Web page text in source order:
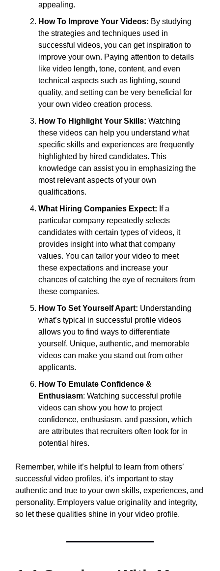
appealing.
How To Improve Your Videos: By studying
the strategies and techniques used in
successful videos, you can get inspiration to
improve your own. Paying attention to details
like video length, tone, content, and even
technical aspects such as lighting, sound
quality, and setting can be very beneficial for
your own video creation process.
How To Highlight Your Skills: Watching
these videos can help you understand what
specific skills and experiences are frequently
highlighted by hired candidates. This
knowledge can assist you in emphasizing the
most relevant aspects of your own
qualifications.
What Hiring Companies Expect: If a
particular company repeatedly selects
candidates with certain types of videos, it
provides insight into what that company
values. You can tailor your video to meet
these expectations and increase your
chances of catching the eye of recruiters from
these companies.
How To Set Yourself Apart: Understanding
what’s typical in successful profile videos
allows you to find ways to differentiate
yourself. Unique, authentic, and memorable
videos can make you stand out from other
applicants.
How To Emulate Confidence &
Enthusiasm: Watching successful profile
videos can show you how to project
confidence, enthusiasm, and passion, which
are attributes that recruiters often look for in
potential hires.
Remember, while it’s helpful to learn from others’
successful video profiles, it’s important to stay
authentic and true to your own skills, experiences, and
personality. Employers value originality and integrity,
so let these qualities shine in your video profile.